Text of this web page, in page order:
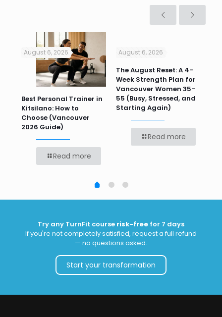
August 6, 2026
Best Personal Trainer in
Kitsilano: How to
Choose (Vancouver
2026 Guide)
Read more
August 6, 2026
The August Reset: A 4-
Week Strength Plan for
Vancouver Women 35–
55 (Busy, Stressed, and
Starting Again)
Read more
Try any TurnFit course risk-free for 7 days
If you're not completely satisfied, request a full refund
— no questions asked.
Start your transformation